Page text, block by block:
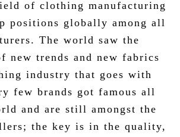
of clothing manufacturing
positions globally among all
The world saw the
new trends and new fabrics
industry that goes with
few brands got famous all
and are still amongst the
the key is in the quality,